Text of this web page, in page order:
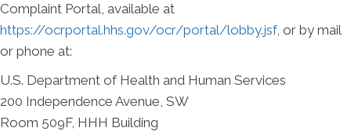
Complaint Portal, available at
https://ocrportal.hhs.gov/ocr/portal/lobby.jsf, or by mail
or phone at:
U.S. Department of Health and Human Services
200 Independence Avenue, SW
Room 509F, HHH Building